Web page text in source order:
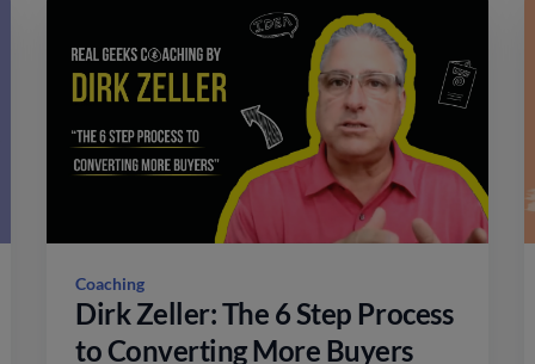
Coaching
Dirk Zeller: The 6 Step Process
to Converting More Buyers